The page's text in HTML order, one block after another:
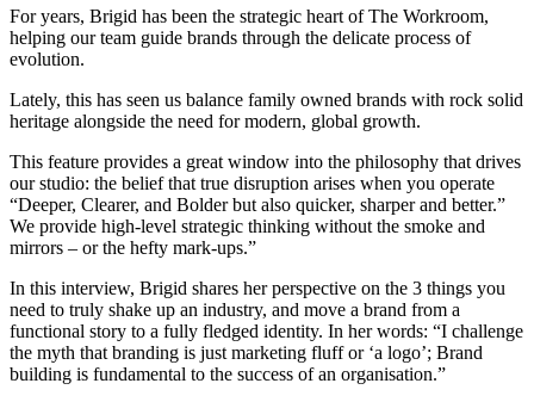
For years, Brigid has been the strategic heart of The Workroom,
helping our team guide brands through the delicate process of
evolution.
Lately, this has seen us balance family owned brands with rock solid
heritage alongside the need for modern, global growth.
This feature provides a great window into the philosophy that drives
our studio: the belief that true disruption arises when you operate
“Deeper, Clearer, and Bolder but also quicker, sharper and better.”
We provide high-level strategic thinking without the smoke and
mirrors – or the hefty mark-ups.”
In this interview, Brigid shares her perspective on the 3 things you
need to truly shake up an industry, and move a brand from a
functional story to a fully fledged identity. In her words: “I challenge
the myth that branding is just marketing fluff or ‘a logo’; Brand
building is fundamental to the success of an organisation.”